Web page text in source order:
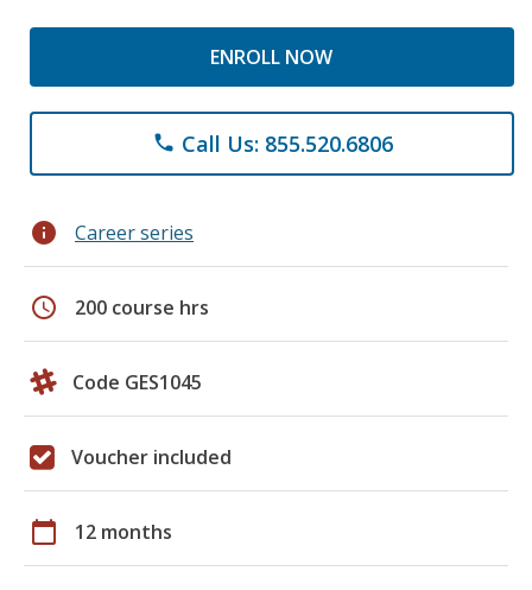
ENROLL NOW
phone Call Us: 855.520.6806
info Career series
schedule 200 course hrs
Code GES1045
Voucher included
calendar_today 12 months